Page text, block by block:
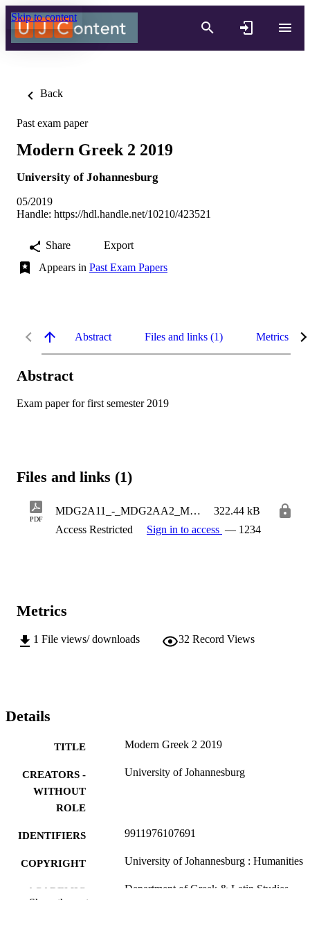
Skip to content
Back
Past exam paper
Modern Greek 2 2019
University of Johannesburg
05/2019
Handle: https://hdl.handle.net/10210/423521
Share
Export
Appears in Past Exam Papers
Abstract Files and links (1) Metrics
Abstract
Exam paper for first semester 2019
Files and links (1)
PDF
MDG2A11_-_MDG2AA2_MAIN[1].pdf
322.44 kB
Access Restricted
Sign in to access — 1234
Metrics
1 File views/ downloads 32 Record Views
Details
TITLE Modern Greek 2 2019
CREATORS -
WITHOUT
ROLE
University of Johannesburg
IDENTIFIERS 9911976107691
COPYRIGHT University of Johannesburg : Humanities
ACADEMIC
Department of Greek & Latin Studies
Show the rest